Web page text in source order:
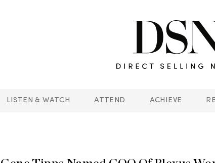
LISTEN & WATCH ATTEND ACHIEVE